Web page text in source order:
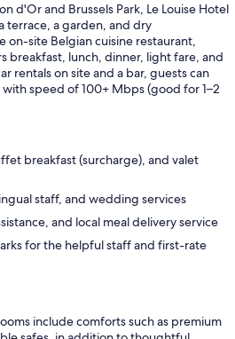
d'Or and Brussels Park, Le Louise Hotel
terrace, a garden, and dry
on-site Belgian cuisine restaurant,
breakfast, lunch, dinner, light fare, and
rentals on site and a bar, guests can
speed of 100+ Mbps (good for 1–2
breakfast (surcharge), and valet
staff, and wedding services
and local meal delivery service
for the helpful staff and first-rate
include comforts such as premium